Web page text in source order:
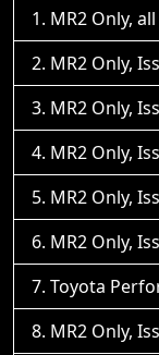
MR2 Only,
MR2 Only,
MR2 Only,
MR2 Only,
MR2 Only,
MR2 Only,
Toyota
MR2 Only,